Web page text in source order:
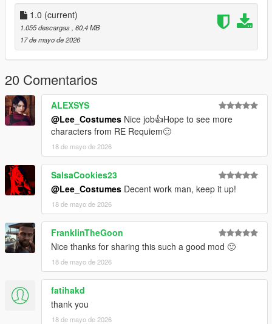
1.0 (current)
1.055 descargas , 60,4 MB
17 de mayo de 2026
20 Comentarios
ALEXSYS
@Lee_Costumes Nice job👍Hope to see more
characters from RE Requiem🙂
18 de mayo de 2026
SalsaCookies23
@Lee_Costumes Decent work man, keep it up!
18 de mayo de 2026
FranklinTheGoon
Nice thanks for sharing this such a good mod 🙂
18 de mayo de 2026
fatihakd
thank you
18 de mayo de 2026